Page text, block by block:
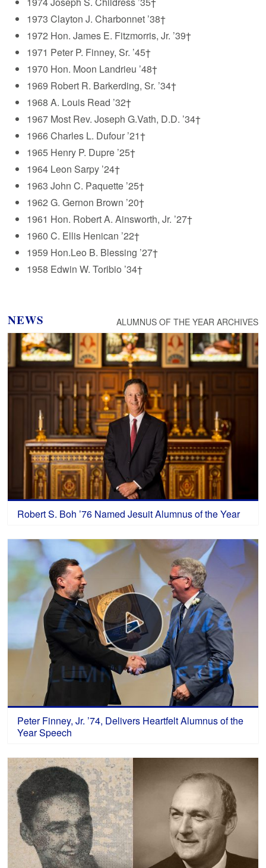
1973 Clayton J. Charbonnet ’38†
1972 Hon. James E. Fitzmorris, Jr. ’39†
1971 Peter P. Finney, Sr. ’45†
1970 Hon. Moon Landrieu ’48†
1969 Robert R. Barkerding, Sr. ’34†
1968 A. Louis Read ’32†
1967 Most Rev. Joseph G.Vath, D.D. ’34†
1966 Charles L. Dufour ’21†
1965 Henry P. Dupre ’25†
1964 Leon Sarpy ’24†
1963 John C. Paquette ’25†
1962 G. Gernon Brown ’20†
1961 Hon. Robert A. Ainsworth, Jr. ’27†
1960 C. Ellis Henican ’22†
1959 Hon.Leo B. Blessing ’27†
1958 Edwin W. Toribio ’34†
NEWS ALUMNUS OF THE YEAR ARCHIVES
Robert S. Boh ’76 Named Jesuit Alumnus of the Year
Peter Finney, Jr. ’74, Delivers Heartfelt Alumnus of the
Year Speech